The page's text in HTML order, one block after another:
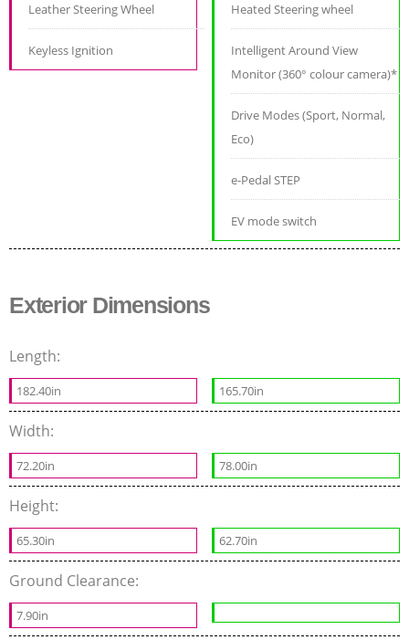
Leather Steering Wheel
Keyless Ignition
Heated Steering wheel
Intelligent Around View
Monitor (360° colour camera)*
Drive Modes (Sport, Normal,
Eco)
e-Pedal STEP
EV mode switch
Exterior Dimensions
Length:
182.40in 165.70in
Width:
72.20in 78.00in
Height:
65.30in 62.70in
Ground Clearance:
7.90in